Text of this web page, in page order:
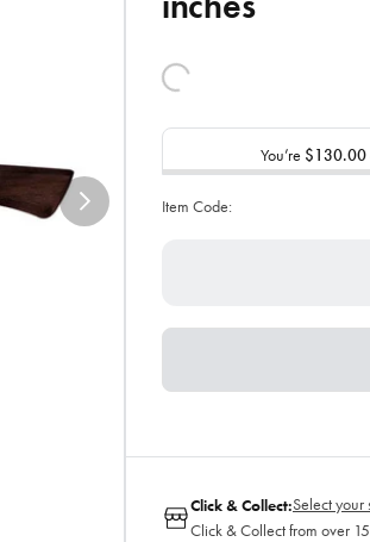
You’re $130.00
Item Code:
Click & Collect:Select your
Click & Collect from over